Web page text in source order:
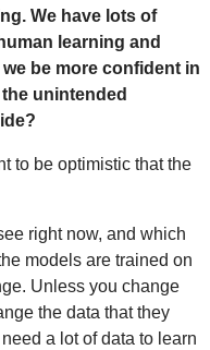
We have lots of
learning and
be more confident in
unintended
to be optimistic that the
right now, and which
models are trained on
Unless you change
the data that they
a lot of data to learn